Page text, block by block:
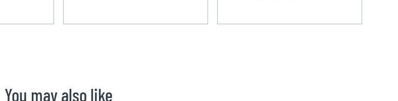
You may also like